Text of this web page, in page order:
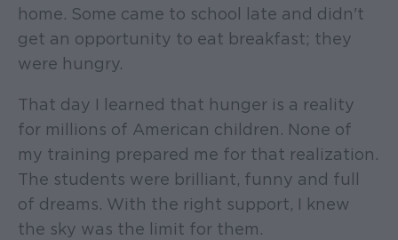
home. Some came to school late and didn't
get an opportunity to eat breakfast; they
were hungry.
That day I learned that hunger is a reality
for millions of American children. None of
my training prepared me for that realization.
The students were brilliant, funny and full
of dreams. With the right support, I knew
the sky was the limit for them.